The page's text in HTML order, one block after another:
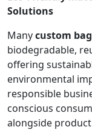
Solutions
Manycustom
biodegradable,
offering
environmental
responsible
conscious
alongside